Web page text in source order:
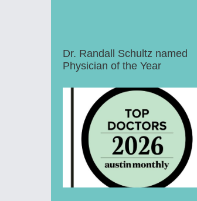
Dr. Randall Schultz named
Physician of the Year